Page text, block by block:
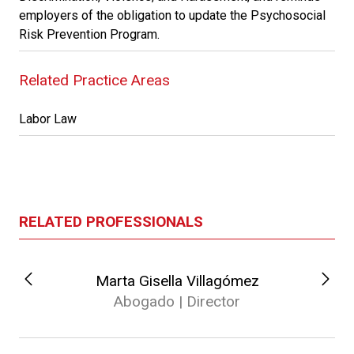
employers of the obligation to update the Psychosocial
Risk Prevention Program.
Related Practice Areas
Labor Law
RELATED PROFESSIONALS
Marta Gisella Villagómez
Abogado | Director